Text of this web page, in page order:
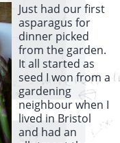
Just had our first
asparagus for
dinner picked
from the garden.
It all started as
seed I won from a
gardening
neighbour when I
lived in Bristol
and had an